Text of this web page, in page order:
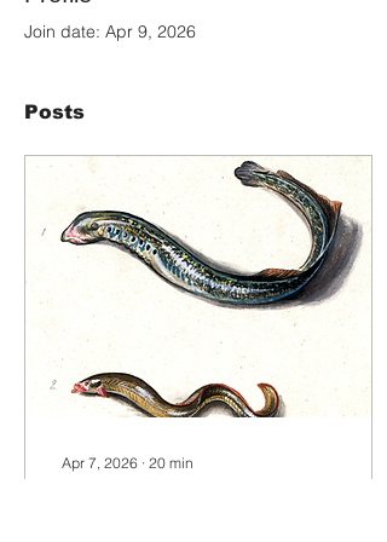
Join date: Apr 9, 2026
Posts
Apr 7, 2026 ∙ 20 min